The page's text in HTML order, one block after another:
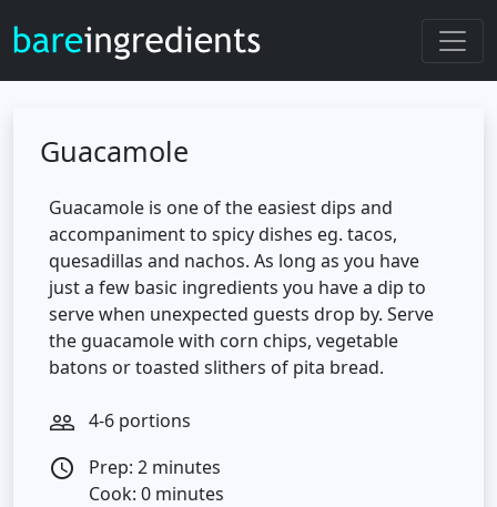
Guacamole
Guacamole is one of the easiest dips and
accompaniment to spicy dishes eg. tacos,
quesadillas and nachos. As long as you have
just a few basic ingredients you have a dip to
serve when unexpected guests drop by. Serve
the guacamole with corn chips, vegetable
batons or toasted slithers of pita bread.
people_outline 4-6 portions
access_time
Prep: 2 minutes
Cook: 0 minutes